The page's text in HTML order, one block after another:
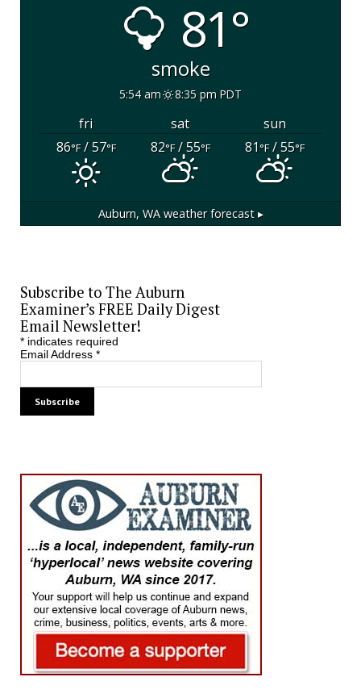
81°
smoke
5:54 am 8:35 pm PDT
fri sat
sun
86°F/ 57°F 82°F/ 55°F 81°F/ 55°F
Auburn, WAweather forecast ▸
Subscribe to The Auburn
Examiner’s FREE Daily Digest
Email Newsletter!
*indicates required
Email Address *